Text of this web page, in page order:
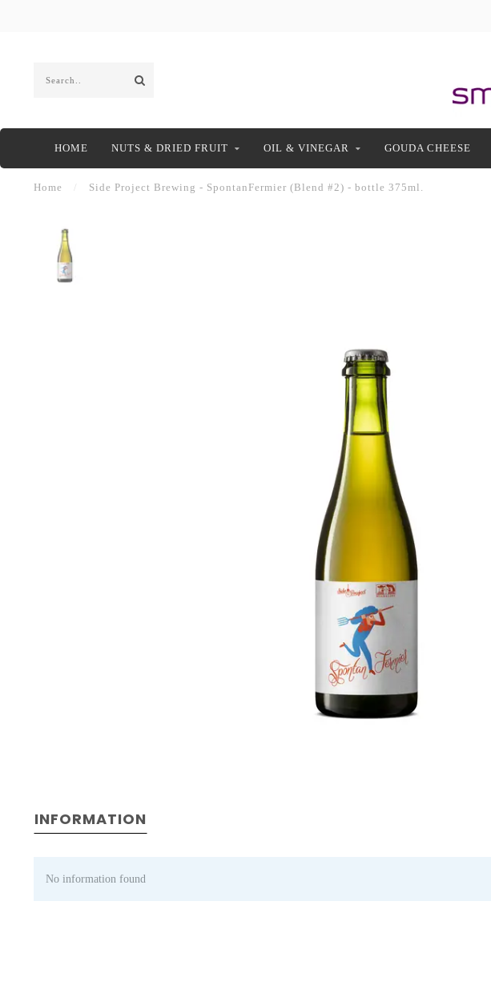
HOME NUTS & DRIED FRUIT OIL & VINEGAR GOUDA CHEESE
Home Side Project Brewing - SpontanFermier (Blend #2) - bottle 375ml.
INFORMATION
No information found